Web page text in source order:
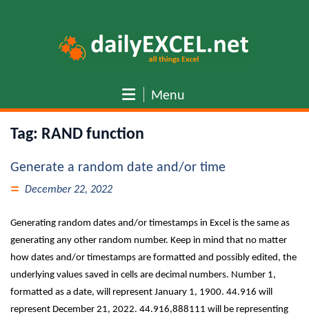
Menu
Tag: RAND function
Generate a random date and/or time
December 22, 2022
Generating random dates and/or timestamps in Excel is the same as
generating any other random number. Keep in mind that no matter
how dates and/or timestamps are formatted and possibly edited, the
underlying values saved in cells are decimal numbers. Number 1,
formatted as a date, will represent January 1, 1900. 44.916 will
represent December 21, 2022. 44.916,888111 will be representing